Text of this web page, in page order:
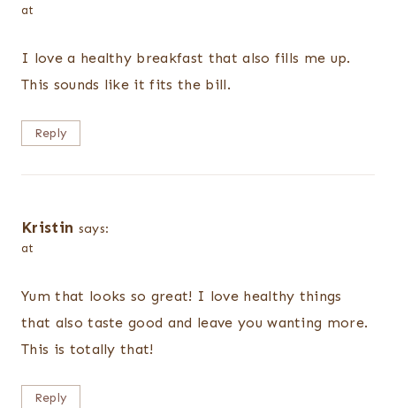
at
I love a healthy breakfast that also fills me up.
This sounds like it fits the bill.
Reply
Kristin says:
at
Yum that looks so great! I love healthy things
that also taste good and leave you wanting more.
This is totally that!
Reply